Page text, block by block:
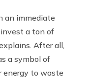
an immediate
a ton of
After all,
a symbol of
energy to waste